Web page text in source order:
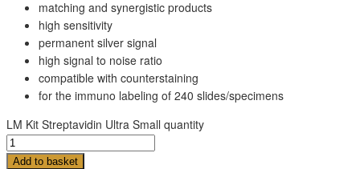
matching and synergistic products
high sensitivity
permanent silver signal
high signal to noise ratio
compatible with counterstaining
for the immuno labeling of 240 slides/specimens
LM Kit Streptavidin Ultra Small quantity
Add to basket